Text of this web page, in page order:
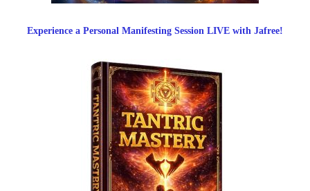
Experience a Personal Manifesting Session LIVE with Jafree!